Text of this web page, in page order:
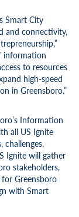
Smart City
and connectivity,
information
to resources
high-speed
in Greensboro.”
Information
all US Ignite
challenges,
Ignite will gather
stakeholders,
Greensboro
with Smart